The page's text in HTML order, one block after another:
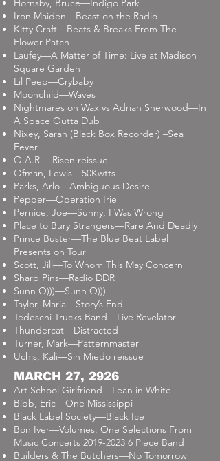
Hornsby, Bruce—Indigo Park
Iron Maiden—Beast on the Radio
Kitty Craft—Beats & Breaks From The
Flower Patch
Laufey—A Matter of Time: Live at Madison
Square Garden
Lil Peep—Crybaby
Moonchild—Waves
Nightmares on Wax vs Adrian Sherwood—In
A Space Outta Dub
Nixey, Sarah (Black Box Recorder) –Sea
Fever
O.A.R.—Risen reissue
Ofman, Lewis—50Kwtts
Parks, Arlo—Ambiguous Desire
Pepper—Operation Irie
Pernice, Joe—Sunny, I Was Wrong
Place to Bury Strangers—Rare And Deadly
Prince Buster—The Blue Beat Label
Presents on Tour
Scott, Jill—To Whom This May Concern
Sharp Pins—Radio DDR
Sunn O)))—Sunn O)))
Taylor, Maria—Story’s End
Tedeschi Trucks Band—Live Revelator
Thundercat—Distracted
Turner, Mark—Patternmaster
Uchis, Kali—Sin Miedo reissue
MARCH 27, 2926
Art School Girlfriend—Lean in White
Bibb, Eric—One Mississippi
Black Label Society—Black Ice
Bon Iver—Volumes: One Selections From
Music Concerts 2019-2023 6 Piece Band
Builders & The Butchers—No Tomorrow